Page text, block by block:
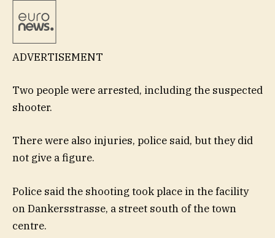
ADVERTISEMENT
Two people were arrested, including the suspected
shooter.
There were also injuries, police said, but they did
not give a figure.
Police said the shooting took place in the facility
on Dankersstrasse, a street south of the town
centre.